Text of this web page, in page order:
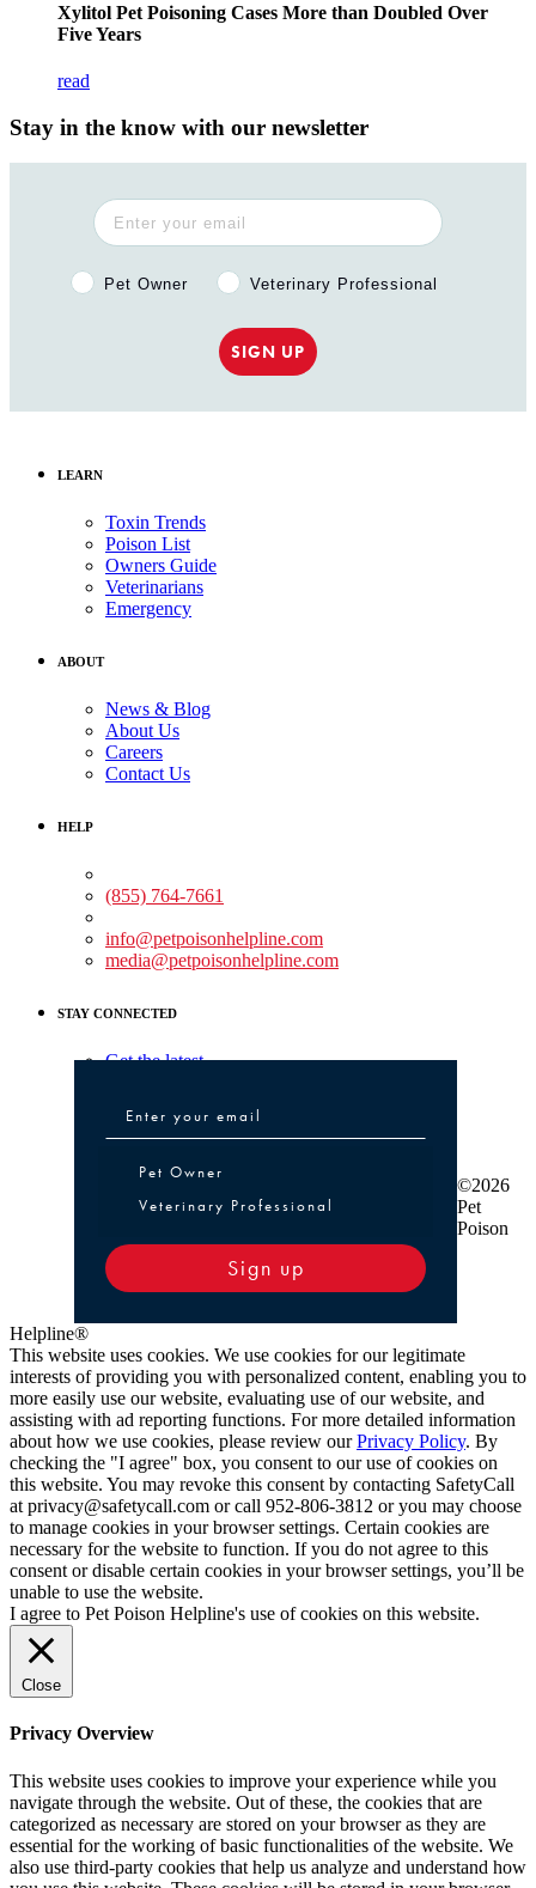
Xylitol Pet Poisoning Cases More than Doubled Over
Five Years
read
Stay in the know with our newsletter
Pet Owner or Veterinary Professional?
Pet Owner Veterinary Professional
SIGN UP
LEARN
Toxin Trends
Poison List
Owners Guide
Veterinarians
Emergency
ABOUT
News & Blog
About Us
Careers
Contact Us
HELP
(855) 764-7661
info@petpoisonhelpline.com
media@petpoisonhelpline.com
STAY CONNECTED
Get the latest
Pet Owner or Veterinary Professional
Pet Owner
Veterinary Professional
Sign up
©2026
Pet
Poison
Helpline®
This website uses cookies. We use cookies for our legitimate
interests of providing you with personalized content, enabling you to
more easily use our website, evaluating use of our website, and
assisting with ad reporting functions. For more detailed information
about how we use cookies, please review ourPrivacy Policy. By
checking the "I agree" box, you consent to our use of cookies on
this website. You may revoke this consent by contacting SafetyCall
at privacy@safetycall.com or call 952-806-3812 or you may choose
to manage cookies in your browser settings. Certain cookies are
necessary for the website to function. If you do not agree to this
consent or disable certain cookies in your browser settings, you’ll be
unable to use the website.
I agree to Pet Poison Helpline's use of cookies on this website.
Close
Privacy Overview
This website uses cookies to improve your experience while you
navigate through the website. Out of these, the cookies that are
categorized as necessary are stored on your browser as they are
essential for the working of basic functionalities of the website. We
also use third-party cookies that help us analyze and understand how